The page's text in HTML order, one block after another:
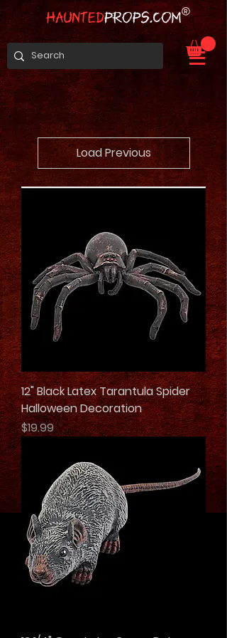
Load Previous
12" Black Latex Tarantula Spider
Halloween Decoration
Price
$19.99